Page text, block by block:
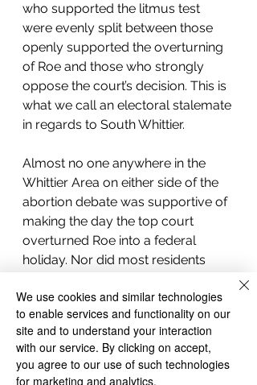
who supported the litmus test
were evenly split between those
openly supported the overturning
of Roe and those who strongly
oppose the court’s decision. This is
what we call an electoral stalemate
in regards to South Whittier.
Almost no one anywhere in the
Whittier Area on either side of the
abortion debate was supportive of
making the day the top court
overturned Roe into a federal
holiday. Nor did most residents
issue with a couple of people
commenting that everyone in
Whittier agrees with their own
personal position on abortion
whether that be pro-life or pro-
We use cookies and similar technologies
to enable services and functionality on our
site and to understand your interaction
with our service. By clicking on accept,
you agree to our use of such technologies
for marketing and analytics.